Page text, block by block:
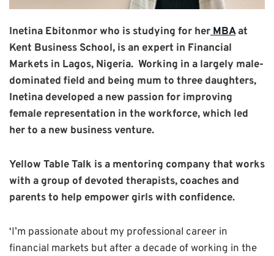
Inetina Ebitonmor who is studying for herMBAat
Kent Business School, is an expert in Financial
Markets in Lagos, Nigeria. Working in a largely male-
dominated field and being mum to three daughters,
Inetina developed a new passion for improving
female representation in the workforce, which led
her to a new business venture.
Yellow Table Talk is a mentoring company that works
with a group of devoted therapists, coaches and
parents to help empower girls with confidence.
‘I’m passionate about my professional career in
financial markets but after a decade of working in the